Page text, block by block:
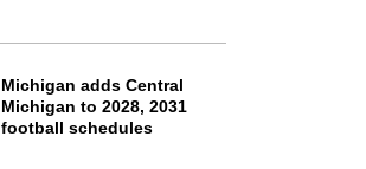
Michigan adds Central
Michigan to 2028, 2031
football schedules